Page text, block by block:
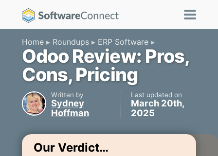
Home Roundups ERP Software
Odoo Review: Pros,
Cons, Pricing
Written by
Sydney
Hoffman
Last updated on
March 20th,
2025
Our Verdict…